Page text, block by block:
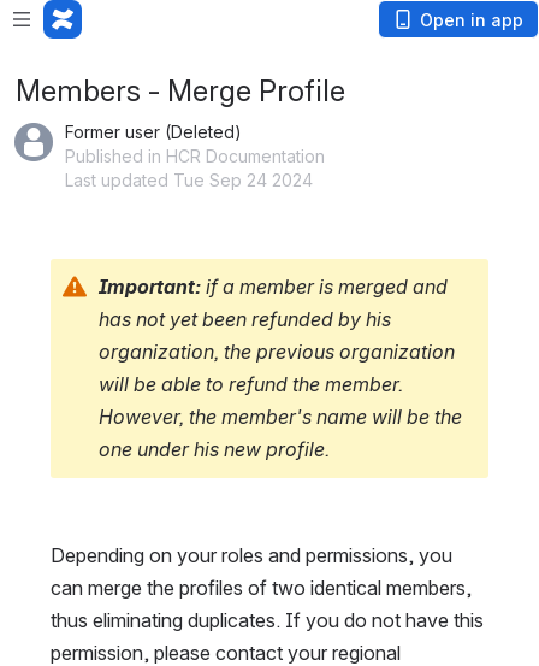
Loading app... Open in app
Members - Merge Profile
Former user (Deleted)
Published in HCR Documentation
Last updated Tue Sep 24 2024
Important: if a member is merged and
has not yet been refunded by his
organization, the previous organization
will be able to refund the member.
However, the member's name will be the
one under his new profile.
Depending on your roles and permissions, you
can merge the profiles of two identical members,
thus eliminating duplicates. If you do not have this
permission, please contact your regional